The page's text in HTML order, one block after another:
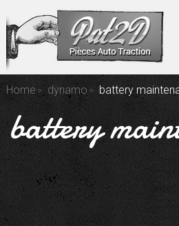
Home dynamo battery
battery